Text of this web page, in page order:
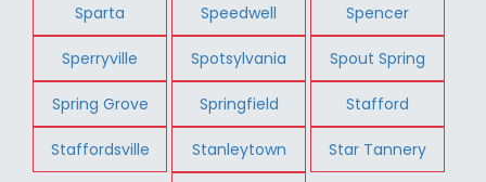
Sparta Speedwell Spencer
Sperryville Spotsylvania Spout Spring
Spring Grove Springfield Stafford
Staffordsville Stanleytown Star Tannery